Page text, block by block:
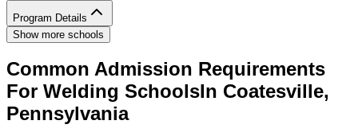
Program Details
Show more schools
Common Admission Requirements
For Welding SchoolsIn Coatesville,
Pennsylvania